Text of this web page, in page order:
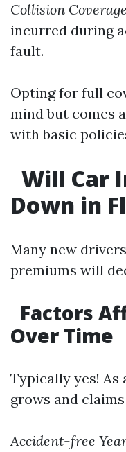
Collision Coverage
incurred during
fault.
Opting for full
mind but comes
with basic
Will Car
Down in
Many new
premiums will
Factors
Over Time
Typically yes! As
grows and
Accident-free